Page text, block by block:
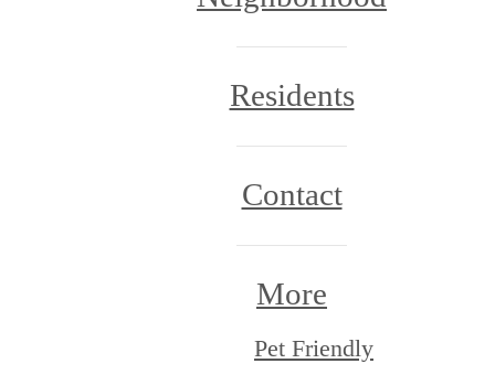
Residents
Contact
More
Pet Friendly